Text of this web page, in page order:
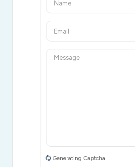
Generating Captcha